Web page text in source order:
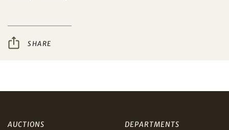
Yes, I would like to receive email communications
SHARE
CNY
AUCTIONS
DEPARTMENTS